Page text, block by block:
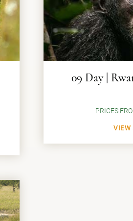
09 Day |
PRICES
VIEW